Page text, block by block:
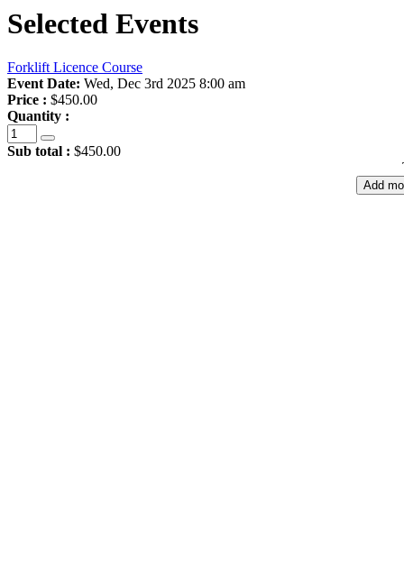
Selected Events
Forklift Licence Course
Event Date: Wed, Dec 3rd 2025 8:00 am
Price : $450.00
Quantity :
Sub total : $450.00
Add